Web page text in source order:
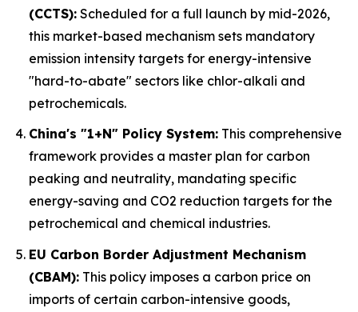
(CCTS): Scheduled for a full launch by mid-2026,
this market-based mechanism sets mandatory
emission intensity targets for energy-intensive
"hard-to-abate" sectors like chlor-alkali and
petrochemicals.
China's "1+N" Policy System: This comprehensive
framework provides a master plan for carbon
peaking and neutrality, mandating specific
energy-saving and CO2 reduction targets for the
petrochemical and chemical industries.
EU Carbon Border Adjustment Mechanism
(CBAM): This policy imposes a carbon price on
imports of certain carbon-intensive goods,